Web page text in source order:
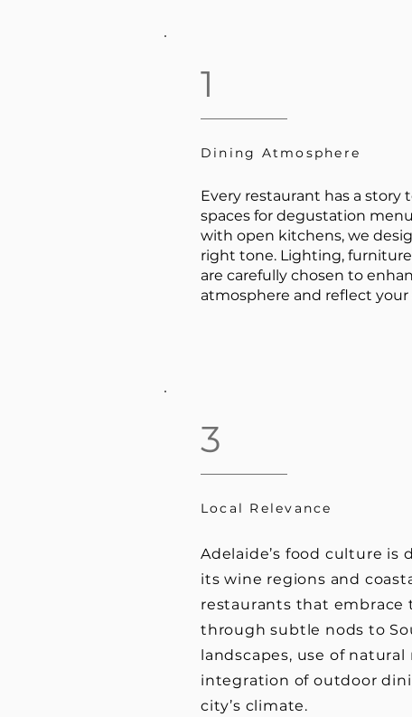
1
Dining Atmosphere
Every restaurant has a story
spaces for degustation
with open kitchens, we
right tone. Lighting,
are carefully chosen to
atmosphere and reflect your
3
Local Relevance
Adelaide’s food culture is
its wine regions and
restaurants that
through subtle nods to
landscapes, use of natural
integration of outdoor
city’s climate.